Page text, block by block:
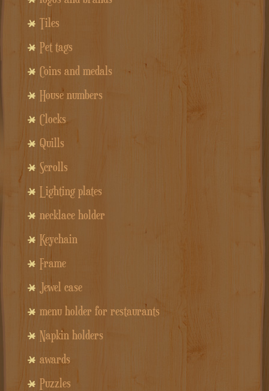
Tiles
Pet tags
Coins and medals
House numbers
Clocks
Quills
Scrolls
Lighting plates
necklace holder
Keychain
Frame
Jewel case
menu holder for restaurants
Napkin holders
awards
Puzzles